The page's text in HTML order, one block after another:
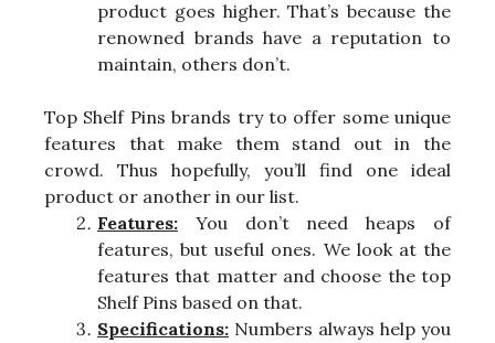
product goes higher. That’s because the
renowned brands have a reputation to
maintain, others don’t.
Top Shelf Pins brands try to offer some unique
features that make them stand out in the
crowd. Thus hopefully, you’ll find one ideal
product or another in our list.
Features: You don’t need heaps of
features, but useful ones. We look at the
features that matter and choose the top
Shelf Pins based on that.
Specifications: Numbers always help you